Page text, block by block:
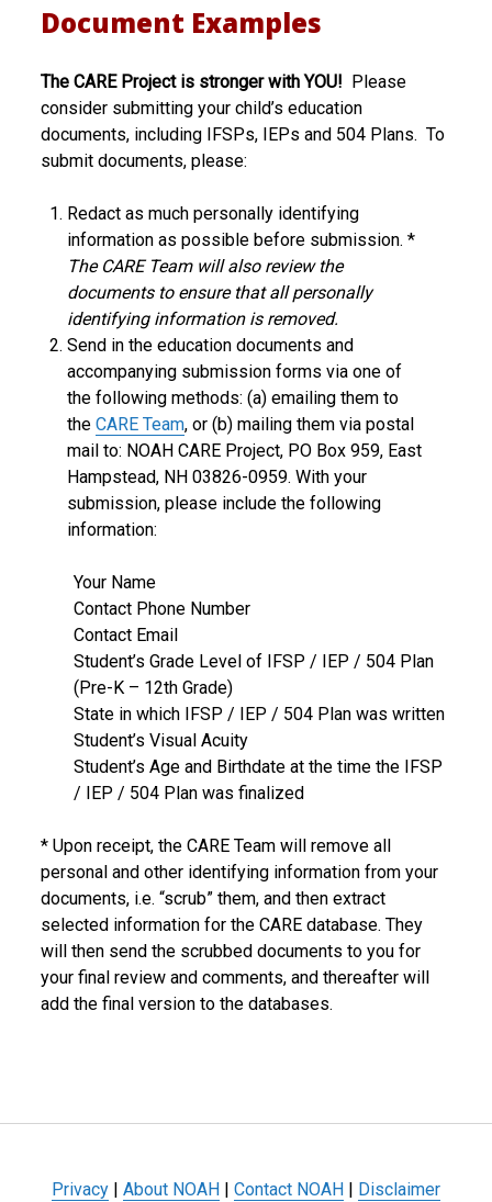
Document Examples
The CARE Project is stronger with YOU! Please
consider submitting your child’s education
documents, including IFSPs, IEPs and 504 Plans. To
submit documents, please:
Redact as much personally identifying
information as possible before submission. *
The CARE Team will also review the
documents to ensure that all personally
identifying information is removed.
Send in the education documents and
accompanying submission forms via one of
the following methods: (a) emailing them to
theCARE Team, or (b) mailing them via postal
mail to: NOAH CARE Project, PO Box 959, East
Hampstead, NH 03826-0959. With your
submission, please include the following
information:
Your Name
Contact Phone Number
Contact Email
Student’s Grade Level of IFSP / IEP / 504 Plan
(Pre-K – 12th Grade)
State in which IFSP / IEP / 504 Plan was written
Student’s Visual Acuity
Student’s Age and Birthdate at the time the IFSP
/ IEP / 504 Plan was finalized
* Upon receipt, the CARE Team will remove all
personal and other identifying information from your
documents, i.e. “scrub” them, and then extract
selected information for the CARE database. They
will then send the scrubbed documents to you for
your final review and comments, and thereafter will
add the final version to the databases.
Privacy About NOAH Contact NOAH Disclaimer